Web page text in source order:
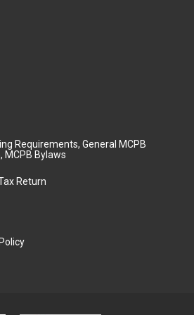
Requirements, General MCPB
MCPB Bylaws
Return